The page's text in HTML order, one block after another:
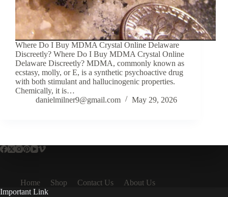
Where Do I Buy MDMA Crystal Online Delaware
Discreetly? Where Do I Buy MDMA Crystal Online
Delaware Discreetly? MDMA, commonly known as
ecstasy, molly, or E, is a synthetic psychoactive drug
with both stimulant and hallucinogenic properties.
Chemically, it is…
danielmilner9@gmail.com
May 29, 2026
Home Shop Contact Us
About Us
Important Link